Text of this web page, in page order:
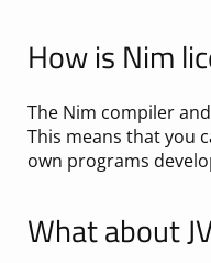
How is Nim
The Nim compiler
This means that you
own programs
What about